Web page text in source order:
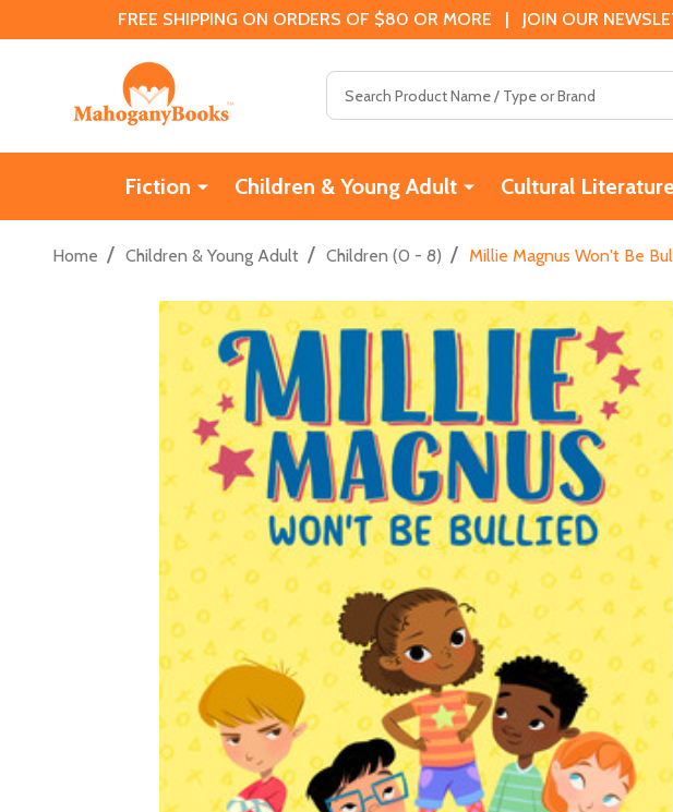
FREE SHIPPING ON ORDERS OF $80 OR MORE | JOIN OUR
Fiction Children & Young Adult Cultural Literature
Home / Children & Young Adult / Children (0 - 8) / Millie Magnus Won't Be